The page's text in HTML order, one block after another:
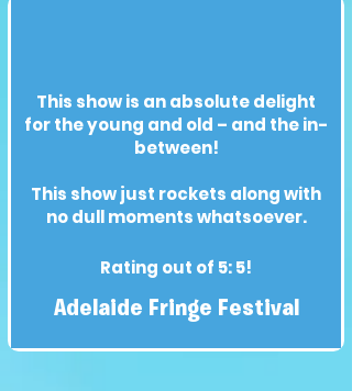
This show is an absolute delight
for the young and old – and the in-
between!
This show just rockets along with
no dull moments whatsoever.
Rating out of 5: 5!
Adelaide Fringe Festival